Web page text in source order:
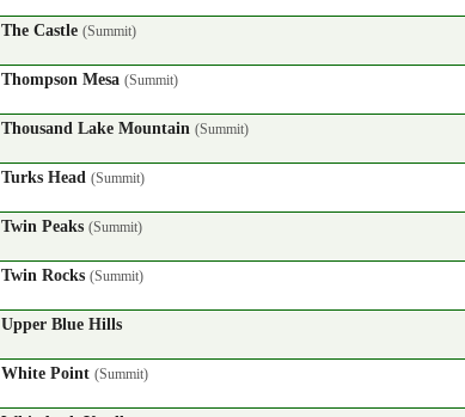
The Castle (Summit)
Thompson Mesa (Summit)
Thousand Lake Mountain (Summit)
Turks Head (Summit)
Twin Peaks (Summit)
Twin Rocks (Summit)
Upper Blue Hills
White Point (Summit)